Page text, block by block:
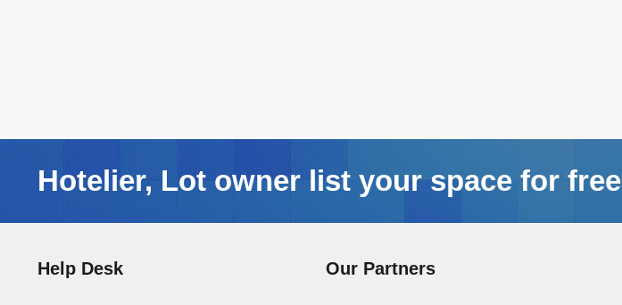
Hotelier, Lot owner list your space for free
Help Desk Our Partners